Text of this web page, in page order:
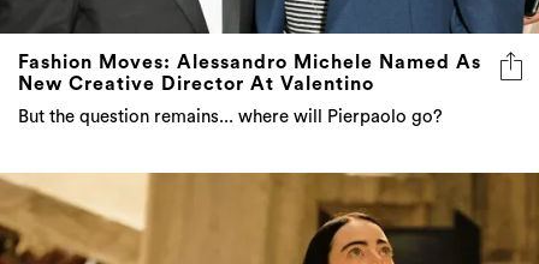
New Creative Director At Valentino
But the question remains... where will Pierpaolo go?